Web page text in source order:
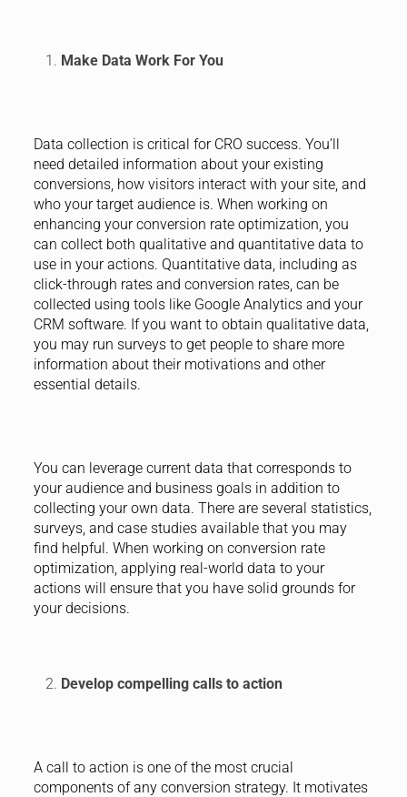
Make Data Work For You
Data collection is critical for CRO success. You’ll
need detailed information about your existing
conversions, how visitors interact with your site, and
who your target audience is. When working on
enhancing your conversion rate optimization, you
can collect both qualitative and quantitative data to
use in your actions. Quantitative data, including as
click-through rates and conversion rates, can be
collected using tools like Google Analytics and your
CRM software. If you want to obtain qualitative data,
you may run surveys to get people to share more
information about their motivations and other
essential details.
You can leverage current data that corresponds to
your audience and business goals in addition to
collecting your own data. There are several statistics,
surveys, and case studies available that you may
find helpful. When working on conversion rate
optimization, applying real-world data to your
actions will ensure that you have solid grounds for
your decisions.
Develop compelling calls to action
A call to action is one of the most crucial
components of any conversion strategy. It motivates